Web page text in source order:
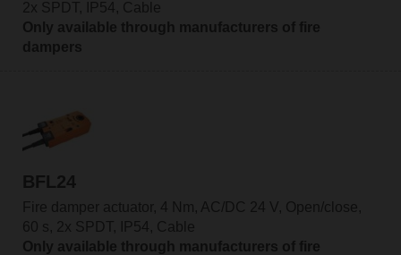
2x SPDT, IP54, Cable
Only available through manufacturers of fire
dampers
BFL24
Fire damper actuator, 4 Nm, AC/DC 24 V, Open/close,
60 s, 2x SPDT, IP54, Cable
Only available through manufacturers of fire